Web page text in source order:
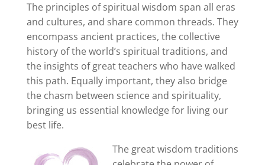
The principles of spiritual wisdom span all eras
and cultures, and share common threads. They
encompass ancient practices, the collective
history of the world’s spiritual traditions, and
the insights of great teachers who have walked
this path. Equally important, they also bridge
the chasm between science and spirituality,
bringing us essential knowledge for living our
best life.
The great wisdom traditions